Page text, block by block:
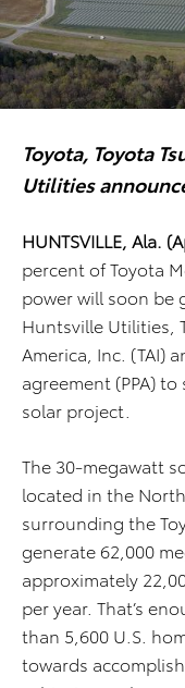
Toyota, Toyota
Utilities
HUNTSVILLE, Ala.
percent of Toyota
power will soon be
Huntsville Utilities,
America, Inc. (TAI)
agreement (PPA)
solar project.
The 30-megawatt
located in the
surrounding the
generate 62,000
approximately
per year. That’s
than 5,600 U.S.
towards